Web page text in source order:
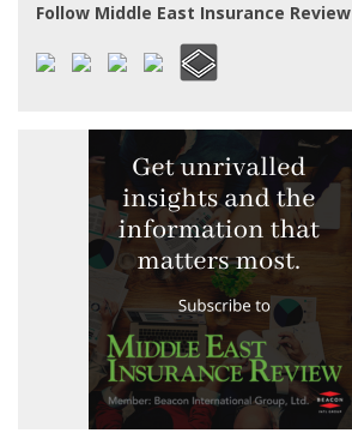
Follow Middle East Insurance Review